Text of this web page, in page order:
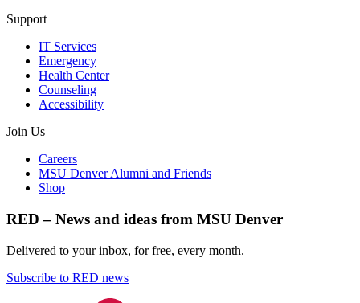
Support
IT Services
Emergency
Health Center
Counseling
Accessibility
Join Us
Careers
MSU Denver Alumni and Friends
Shop
RED – News and ideas from MSU Denver
Delivered to your inbox, for free, every month.
Subscribe to RED news